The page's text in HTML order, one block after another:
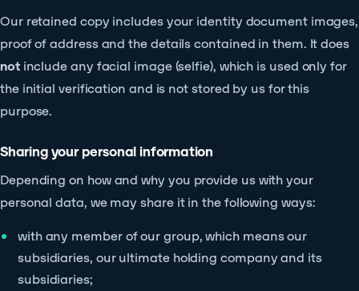
Our retained copy includes your identity document images,
proof of address and the details contained in them. It does
notinclude any facial image (selfie), which is used only for
the initial verification and is not stored by us for this
purpose.
Sharing your personal information
Depending on how and why you provide us with your
personal data, we may share it in the following ways:
with any member of our group, which means our
subsidiaries, our ultimate holding company and its
subsidiaries;